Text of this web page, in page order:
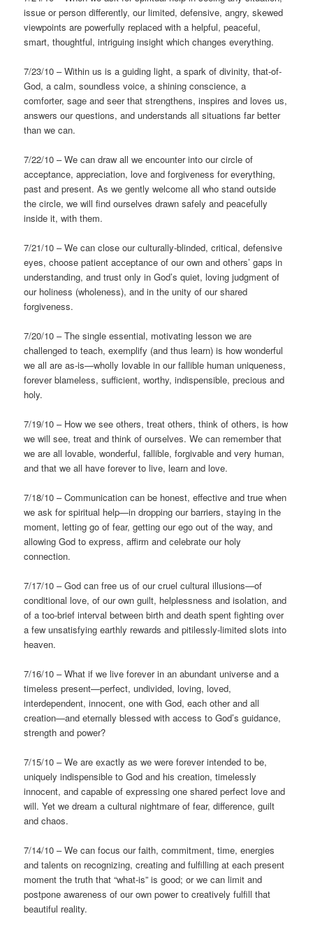
issue or person differently, our limited, defensive, angry, skewed
viewpoints are powerfully replaced with a helpful, peaceful,
smart, thoughtful, intriguing insight which changes everything.
7/23/10 – Within us is a guiding light, a spark of divinity, that-of-
God, a calm, soundless voice, a shining conscience, a
comforter, sage and seer that strengthens, inspires and loves us,
answers our questions, and understands all situations far better
than we can.
7/22/10 – We can draw all we encounter into our circle of
acceptance, appreciation, love and forgiveness for everything,
past and present. As we gently welcome all who stand outside
the circle, we will find ourselves drawn safely and peacefully
inside it, with them.
7/21/10 – We can close our culturally-blinded, critical, defensive
eyes, choose patient acceptance of our own and others’ gaps in
understanding, and trust only in God’s quiet, loving judgment of
our holiness (wholeness), and in the unity of our shared
forgiveness.
7/20/10 – The single essential, motivating lesson we are
challenged to teach, exemplify (and thus learn) is how wonderful
we all are as-is—wholly lovable in our fallible human uniqueness,
forever blameless, sufficient, worthy, indispensible, precious and
holy.
7/19/10 – How we see others, treat others, think of others, is how
we will see, treat and think of ourselves. We can remember that
we are all lovable, wonderful, fallible, forgivable and very human,
and that we all have forever to live, learn and love.
7/18/10 – Communication can be honest, effective and true when
we ask for spiritual help—in dropping our barriers, staying in the
moment, letting go of fear, getting our ego out of the way, and
allowing God to express, affirm and celebrate our holy
connection.
7/17/10 – God can free us of our cruel cultural illusions—of
conditional love, of our own guilt, helplessness and isolation, and
of a too-brief interval between birth and death spent fighting over
a few unsatisfying earthly rewards and pitilessly-limited slots into
heaven.
7/16/10 – What if we live forever in an abundant universe and a
timeless present—perfect, undivided, loving, loved,
interdependent, innocent, one with God, each other and all
creation—and eternally blessed with access to God’s guidance,
strength and power?
7/15/10 – We are exactly as we were forever intended to be,
uniquely indispensible to God and his creation, timelessly
innocent, and capable of expressing one shared perfect love and
will. Yet we dream a cultural nightmare of fear, difference, guilt
and chaos.
7/14/10 – We can focus our faith, commitment, time, energies
and talents on recognizing, creating and fulfilling at each present
moment the truth that “what-is” is good; or we can limit and
postpone awareness of our own power to creatively fulfill that
beautiful reality.